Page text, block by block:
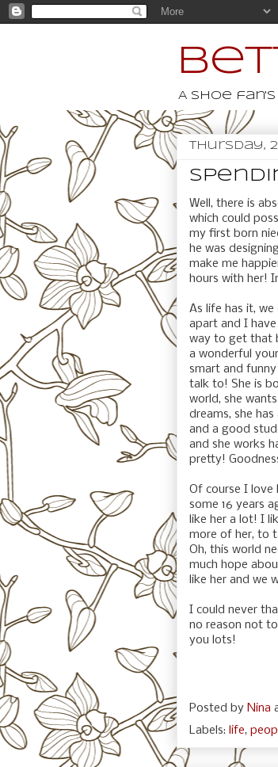
A shoe
Thursday,
Well, there is
which could
my first born
he was
make me
hours with her!
As life has it,
apart and I
way to get that
a wonderful
smart and
talk to! She is
world, she
dreams, she
and a good
and she works
pretty!
Of course I love
some 16 years
like her a lot! I
more of her, to
Oh, this world
much hope
like her and we
I could never
no reason not
you lots!
Posted by Nina
Labels: life,